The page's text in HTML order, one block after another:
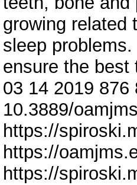
growing related
sleep
ensure the best
03 14 2019
10.3889/
https://
https://
https://